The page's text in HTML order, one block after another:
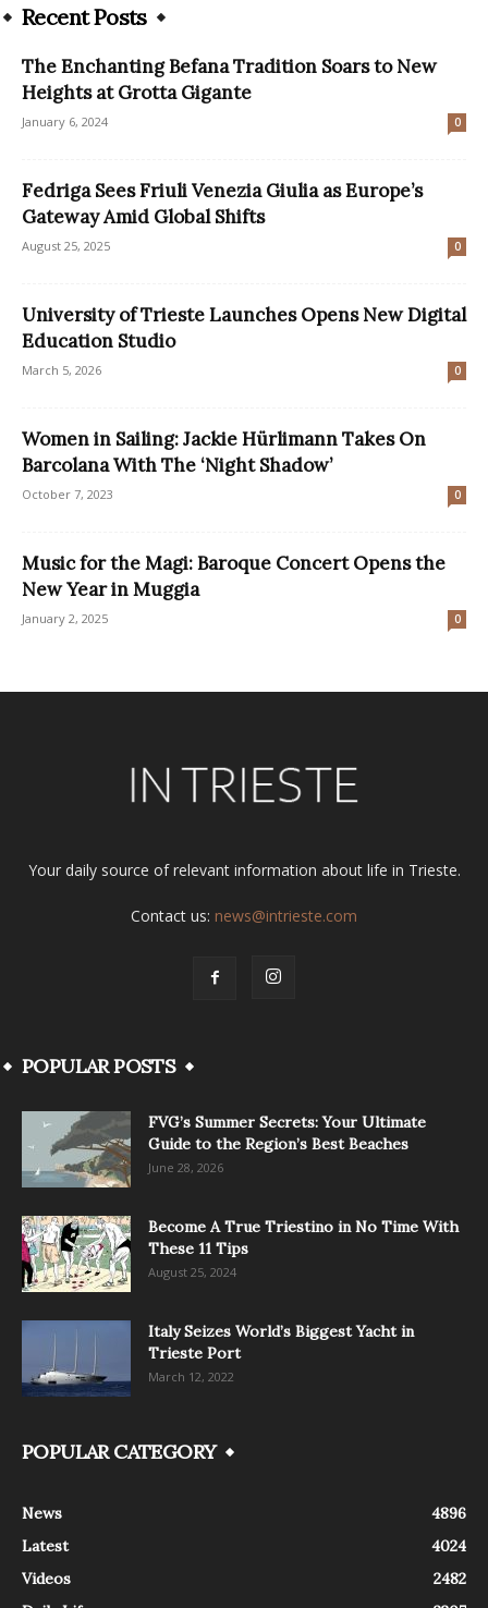
Recent Posts
The Enchanting Befana Tradition Soars to New
Heights at Grotta Gigante
January 6, 2024 0
Fedriga Sees Friuli Venezia Giulia as Europe’s
Gateway Amid Global Shifts
August 25, 2025 0
University of Trieste Launches Opens New Digital
Education Studio
March 5, 2026 0
Women in Sailing: Jackie Hürlimann Takes On
Barcolana With The ‘Night Shadow’
October 7, 2023 0
Music for the Magi: Baroque Concert Opens the
New Year in Muggia
January 2, 2025 0
Your daily source of relevant information about life in Trieste.
Contact us: news@intrieste.com
POPULAR POSTS
FVG’s Summer Secrets: Your Ultimate
Guide to the Region’s Best Beaches
June 28, 2026
Become A True Triestino in No Time With
These 11 Tips
August 25, 2024
Italy Seizes World’s Biggest Yacht in
Trieste Port
March 12, 2022
POPULAR CATEGORY
News
4896
Latest
4024
Videos
2482